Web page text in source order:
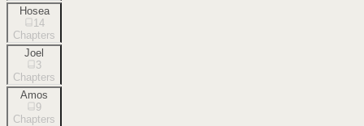
Hosea
14
Chapters
Joel
3
Chapters
Amos
9
Chapters